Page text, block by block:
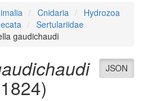
Cnidaria
Hydrozoa
Sertulariidae
gaudichaudi
JSON